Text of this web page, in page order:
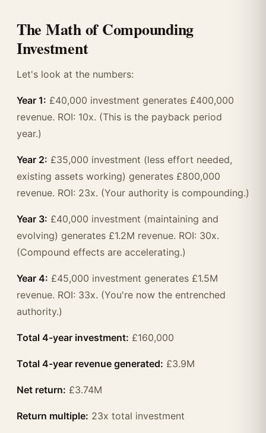
The Math of Compounding
Investment
Let's look at the numbers:
Year 1: £40,000 investment generates £400,000
revenue. ROI: 10x. (This is the payback period
year.)
Year 2: £35,000 investment (less effort needed,
existing assets working) generates £800,000
revenue. ROI: 23x. (Your authority is compounding.)
Year 3: £40,000 investment (maintaining and
evolving) generates £1.2M revenue. ROI: 30x.
(Compound effects are accelerating.)
Year 4: £45,000 investment generates £1.5M
revenue. ROI: 33x. (You're now the entrenched
authority.)
Total 4-year investment: £160,000
Total 4-year revenue generated: £3.9M
Net return: £3.74M
Return multiple: 23x total investment